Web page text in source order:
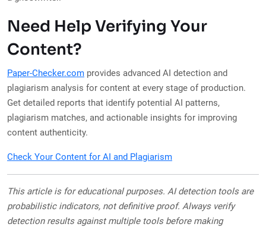
Need Help Verifying Your
Content?
Paper-Checker.com provides advanced AI detection and
plagiarism analysis for content at every stage of production.
Get detailed reports that identify potential AI patterns,
plagiarism matches, and actionable insights for improving
content authenticity.
Check Your Content for AI and Plagiarism
This article is for educational purposes. AI detection tools are
probabilistic indicators, not definitive proof. Always verify
detection results against multiple tools before making